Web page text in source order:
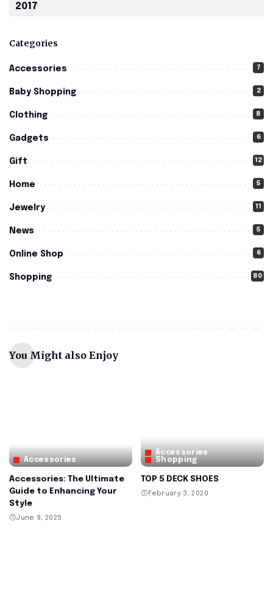
2017
Categories
Accessories 7
Baby Shopping 2
Clothing 8
Gadgets 6
Gift 12
Home 5
Jewelry 11
News 5
Online Shop 6
Shopping 80
You Might also Enjoy
Accessories
Accessories: The Ultimate
Guide to Enhancing Your
Style
June 9, 2025
Accessories
Shopping
TOP 5 DECK SHOES
February 3, 2020